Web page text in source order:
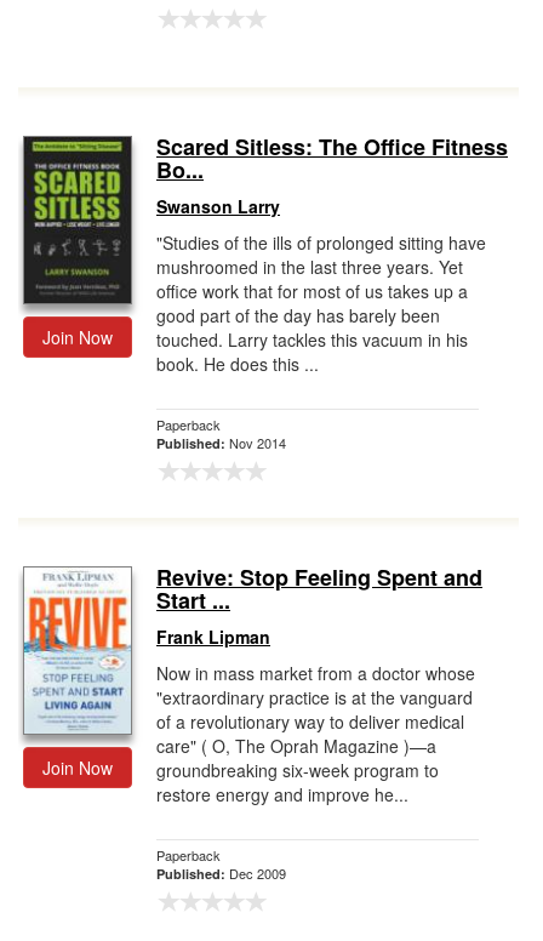
Join Now
Scared Sitless: The Office Fitness
Bo...
Swanson Larry
"Studies of the ills of prolonged sitting have
mushroomed in the last three years. Yet
office work that for most of us takes up a
good part of the day has barely been
touched. Larry tackles this vacuum in his
book. He does this ...
Paperback
Published: Nov 2014
Join Now
Revive: Stop Feeling Spent and
Start ...
Frank Lipman
Now in mass market from a doctor whose
"extraordinary practice is at the vanguard
of a revolutionary way to deliver medical
care" ( O, The Oprah Magazine )—a
groundbreaking six-week program to
restore energy and improve he...
Paperback
Published: Dec 2009